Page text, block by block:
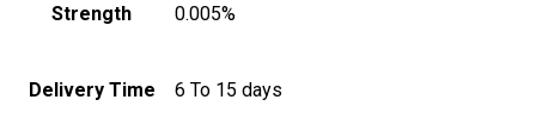
Strength 0.005%
Delivery Time 6 To 15 days